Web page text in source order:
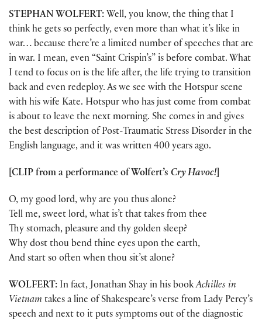
STEPHAN WOLFERT: Well, you know, the thing that I
think he gets so perfectly, even more than what it’s like in
war… because there’re a limited number of speeches that are
in war. I mean, even “Saint Crispin’s” is before combat. What
I tend to focus on is the life after, the life trying to transition
back and even redeploy. As we see with the Hotspur scene
with his wife Kate. Hotspur who has just come from combat
is about to leave the next morning. She comes in and gives
the best description of Post-Traumatic Stress Disorder in the
English language, and it was written 400 years ago.
[CLIP from a performance of Wolfert’s Cry Havoc!
O, my good lord, why are you thus alone?
Tell me, sweet lord, what is’t that takes from thee
Thy stomach, pleasure and thy golden sleep?
Why dost thou bend thine eyes upon the earth,
And start so often when thou sit’st alone?
WOLFERT: In fact, Jonathan Shay in his bookAchilles in
Vietnam takes a line of Shakespeare’s verse from Lady Percy’s
speech and next to it puts symptoms out of the diagnostic